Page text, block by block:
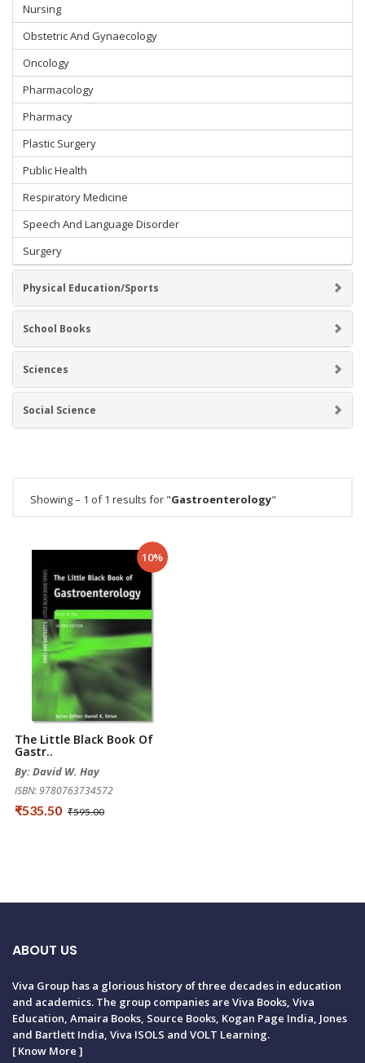
Nursing
Obstetric And Gynaecology
Oncology
Pharmacology
Pharmacy
Plastic Surgery
Public Health
Respiratory Medicine
Speech And Language Disorder
Surgery
Physical Education/Sports
School Books
Sciences
Social Science
Showing – 1 of 1 results for "Gastroenterology"
10%
The Little Black Book Of
Gastr..
By: David W. Hay
ISBN: 9780763734572
₹535.50 ₹595.00
ABOUT US
Viva Group has a glorious history of three decades in education
and academics. The group companies are Viva Books, Viva
Education, Amaira Books, Source Books, Kogan Page India, Jones
and Bartlett India, Viva ISOLS and VOLT Learning.
[Know More ]